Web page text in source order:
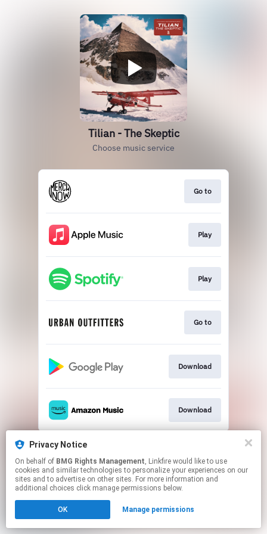
Tilian - The Skeptic
Choose music service
Go to
Play
Play
Go to
Download
Download
This page may contain affiliate links.
Click hereto manage your permissions.
Privacy Notice
On behalf of BMG Rights Management, Linkfire would like to use
cookies and similar technologies to personalize your experiences on our
sites and to advertise on other sites. For more information and
additional choices click manage permissions below.
OK Manage permissions